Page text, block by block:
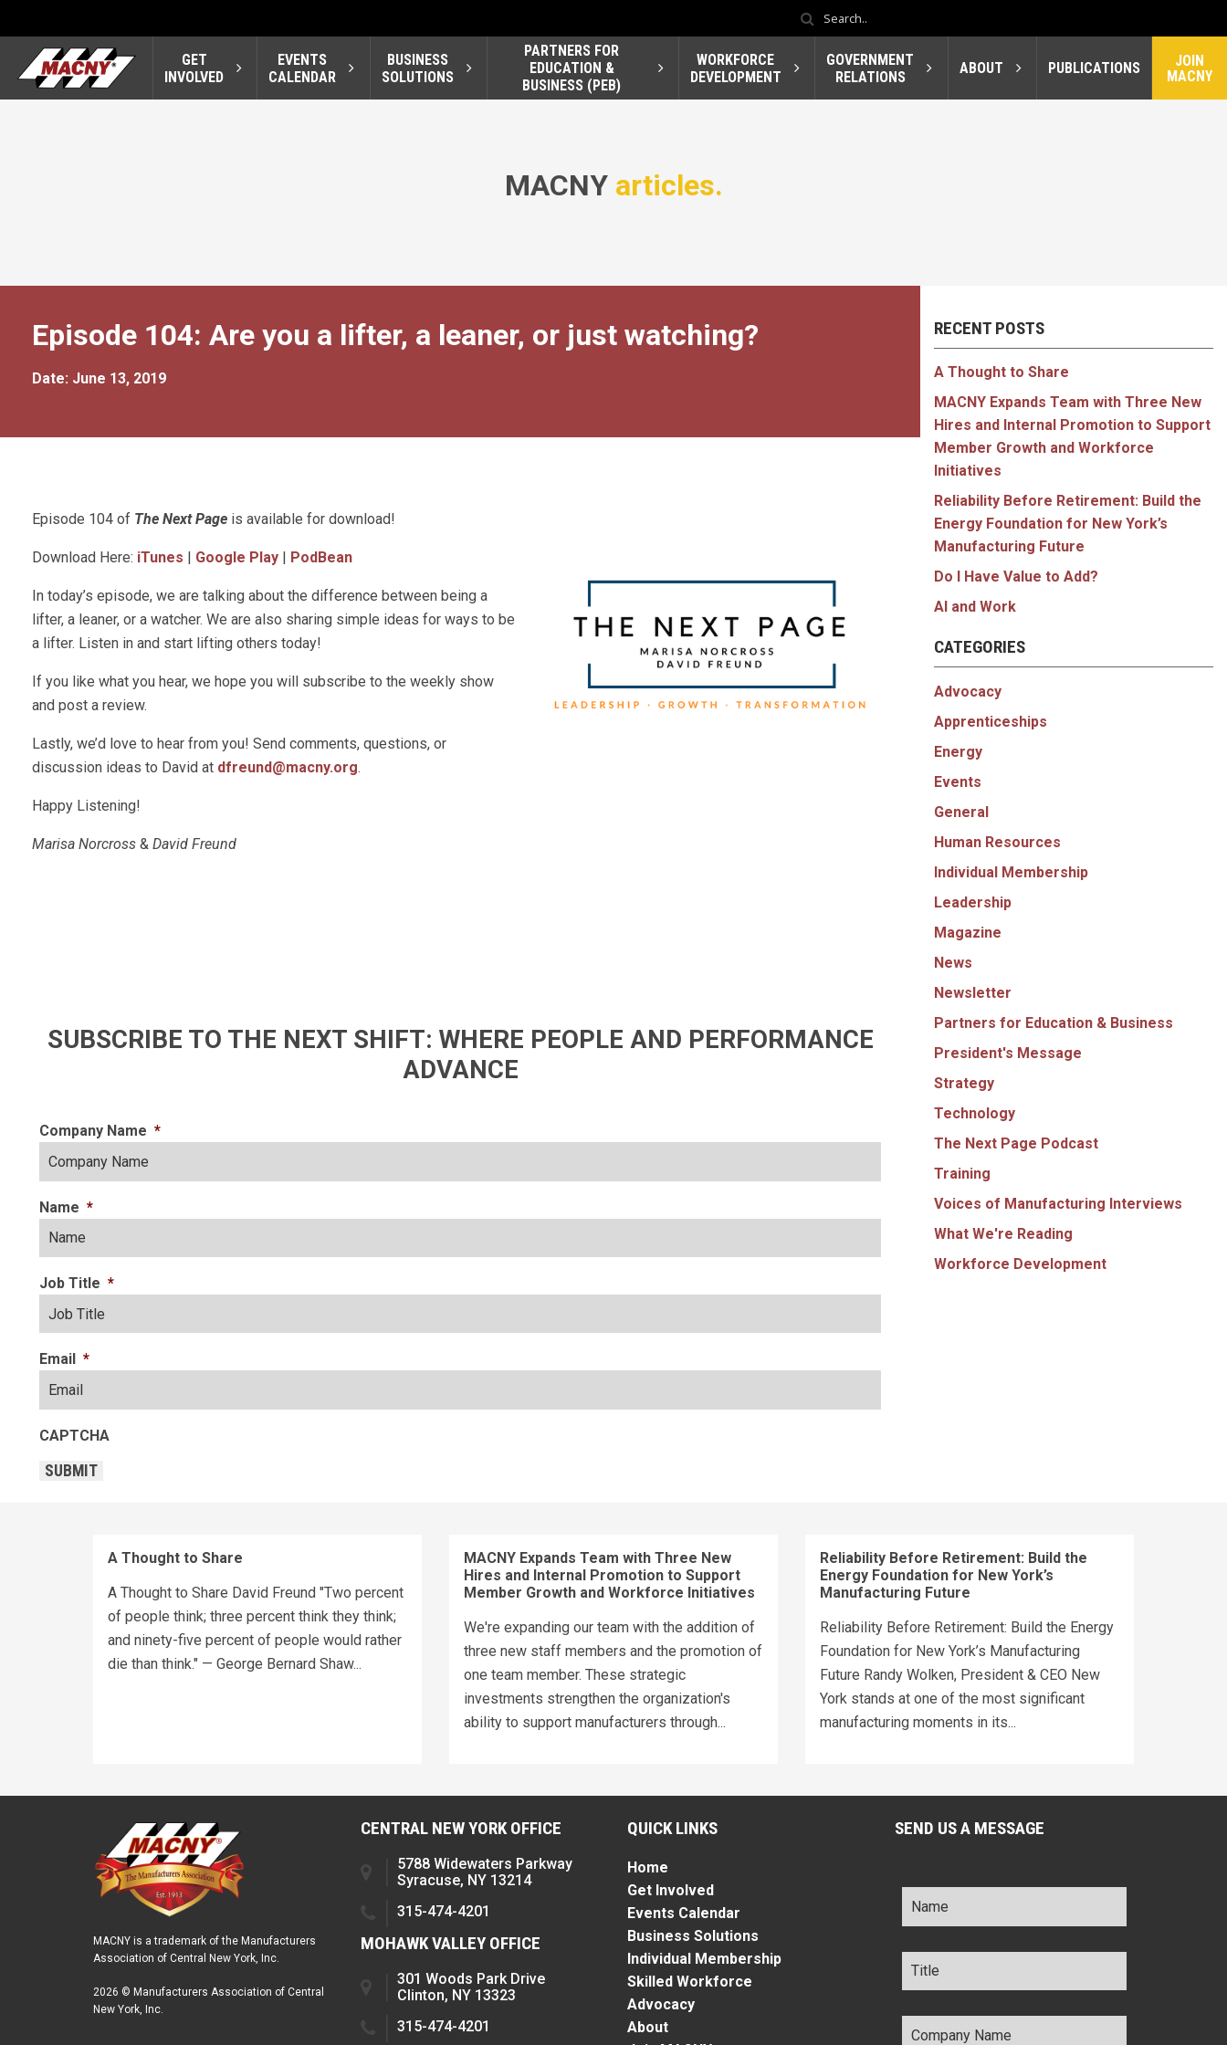
GET
INVOLVED
EVENTS
CALENDAR
BUSINESS
SOLUTIONS
PARTNERS FOR
EDUCATION &
BUSINESS (PEB)
WORKFORCE
DEVELOPMENT
GOVERNMENT
RELATIONS
ABOUT PUBLICATIONS
JOIN
MACNY
MACNY articles.
Episode 104: Are you a lifter, a leaner, or just watching?
Date: June 13, 2019
Episode 104 of The Next Page is available for download!
Download Here: iTunes Google Play PodBean
In today’s episode, we are talking about the difference between being a
lifter, a leaner, or a watcher. We are also sharing simple ideas for ways to be
a lifter. Listen in and start lifting others today!
If you like what you hear, we hope you will subscribe to the weekly show
and post a review.
Lastly, we’d love to hear from you! Send comments, questions, or
discussion ideas to David at dfreund@macny.org.
Happy Listening!
Marisa Norcross & David Freund
SUBSCRIBE TO THE NEXT SHIFT: WHERE PEOPLE AND PERFORMANCE
ADVANCE
Company Name *
Name *
Job Title *
Email *
CAPTCHA
SUBMIT
RECENT POSTS
A Thought to Share
MACNY Expands Team with Three New
Hires and Internal Promotion to Support
Member Growth and Workforce
Initiatives
Reliability Before Retirement: Build the
Energy Foundation for New York’s
Manufacturing Future
Do I Have Value to Add?
AI and Work
CATEGORIES
Advocacy
Apprenticeships
Energy
Events
General
Human Resources
Individual Membership
Leadership
Magazine
News
Newsletter
Partners for Education & Business
President's Message
Strategy
Technology
The Next Page Podcast
Training
Voices of Manufacturing Interviews
What We're Reading
Workforce Development
A Thought to Share
A Thought to Share David Freund "Two percent
of people think; three percent think they think;
and ninety-five percent of people would rather
die than think." — George Bernard Shaw...
MACNY Expands Team with Three New
Hires and Internal Promotion to Support
Member Growth and Workforce Initiatives
We're expanding our team with the addition of
three new staff members and the promotion of
one team member. These strategic
investments strengthen the organization's
ability to support manufacturers through...
Reliability Before Retirement: Build the
Energy Foundation for New York’s
Manufacturing Future
Reliability Before Retirement: Build the Energy
Foundation for New York’s Manufacturing
Future Randy Wolken, President & CEO New
York stands at one of the most significant
manufacturing moments in its...
MACNY is a trademark of the Manufacturers
Association of Central New York, Inc.
2026 © Manufacturers Association of Central
New York, Inc.
CENTRAL NEW YORK OFFICE
5788 Widewaters Parkway
Syracuse, NY 13214
315-474-4201
MOHAWK VALLEY OFFICE
301 Woods Park Drive
Clinton, NY 13323
315-474-4201
QUICK LINKS
Home
Get Involved
Events Calendar
Business Solutions
Individual Membership
Skilled Workforce
Advocacy
About
SEND US A MESSAGE
Name *
Title *
Company
Name *